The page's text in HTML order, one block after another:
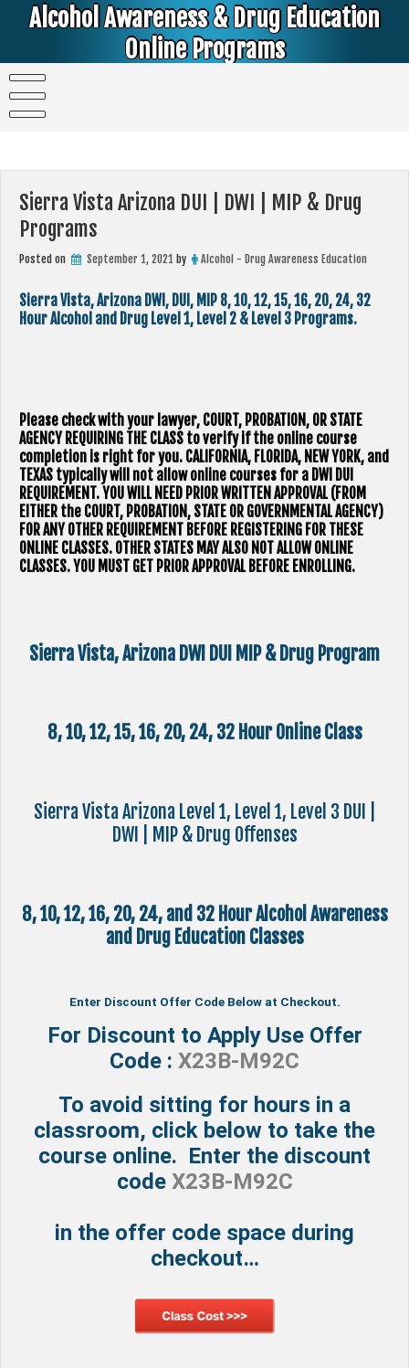
Alcohol Awareness & Drug Education
Online Programs
Sierra Vista Arizona DUI | DWI | MIP & Drug
Programs
Posted on September 1, 2021 by Alcohol - Drug Awareness Education
Sierra Vista, Arizona DWI, DUI, MIP 8, 10, 12, 15, 16, 20, 24, 32
Hour Alcohol and Drug Level 1, Level 2 & Level 3 Programs.
Please check with your lawyer, ​COURT, PROBATION, OR STATE
AGENCY REQUIRING THE CLASS to verify if the online course
completion is right for you. CALIFORNIA, FLORIDA, NEW YORK, and
TEXAS typically will not allow online courses for a DWI DUI
REQUIREMENT. YOU WILL NEED PRIOR WRITTEN APPROVAL (FROM
EITHER the COURT, PROBATION, STATE OR GOVERNMENTAL AGENCY)
FOR ANY OTHER REQUIREMENT BEFORE REGISTERING FOR THESE
ONLINE CLASSES. OTHER STATES MAY ALSO NOT ALLOW ONLINE
CLASSES. YOU MUST GET PRIOR APPROVAL BEFORE ENROLLING.
Sierra Vista, Arizona DWI DUI MIP & Drug Program
8, 10, 12, 15, 16, 20, 24, 32 Hour Online Class
Sierra Vista Arizona Level 1, Level 1, Level 3 DUI |
DWI | MIP & Drug Offenses
8, 10, 12, 16, 20, 24, and 32 Hour Alcohol Awareness
and Drug Education Classes
Enter Discount Offer Code Below at Checkout.
For Discount to Apply Use Offer
Code : X23B-M92C
To avoid sitting for hours in a
classroom, click below to take the
course online. Enter the discount
code X23B-M92C
in the offer code space during
checkout…